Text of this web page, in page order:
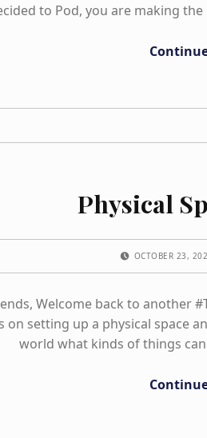
to Pod, you are making
Physical
OCTOBER 23,
Welcome back to another
on setting up a physical space
world what kinds of things